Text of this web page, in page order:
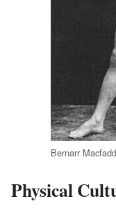
Bernarr
Physical